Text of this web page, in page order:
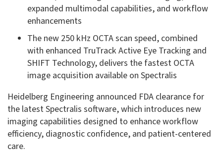
expanded multimodal capabilities, and workflow
enhancements
The new 250 kHz OCTA scan speed, combined
with enhanced TruTrack Active Eye Tracking and
SHIFT Technology, delivers the fastest OCTA
image acquisition available on Spectralis
Heidelberg Engineering announced FDA clearance for
the latest Spectralis software, which introduces new
imaging capabilities designed to enhance workflow
efficiency, diagnostic confidence, and patient-centered
care.